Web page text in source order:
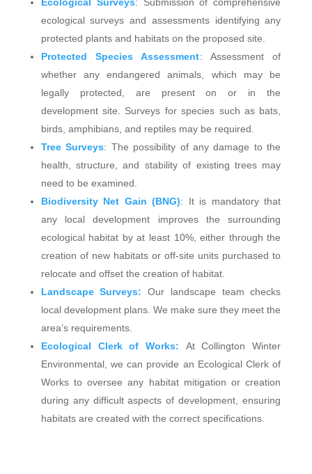
ecological surveys and assessments identifying any
protected plants and habitats on the proposed site.
Protected Species Assessment: Assessment of
whether any endangered animals, which may be
legally protected, are present on or in the
development site. Surveys for species such as bats,
birds, amphibians, and reptiles may be required.
Tree Surveys: The possibility of any damage to the
health, structure, and stability of existing trees may
need to be examined.
Biodiversity Net Gain (BNG): It is mandatory that
any local development improves the surrounding
ecological habitat by at least 10%, either through the
creation of new habitats or off-site units purchased to
relocate and offset the creation of habitat.
Landscape Surveys: Our landscape team checks
local development plans. We make sure they meet the
area’s requirements.
Ecological Clerk of Works: At Collington Winter
Environmental, we can provide an Ecological Clerk of
Works to oversee any habitat mitigation or creation
during any difficult aspects of development, ensuring
habitats are created with the correct specifications.